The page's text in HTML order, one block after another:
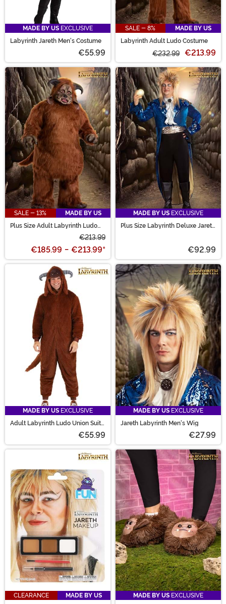
MADE BY US EXCLUSIVE
Labyrinth Jareth Men's Costume
€55.99
SALE - 8%
MADE BY US
Labyrinth Adult Ludo Costume
€232.99 €213.99
SALE - 13%
MADE BY US
Plus Size Adult Labyrinth Ludo
€213.99
€185.99 - €213.99*
MADE BY US EXCLUSIVE
Plus Size Labyrinth Deluxe Jareth
€92.99
MADE BY US EXCLUSIVE
Adult Labyrinth Ludo Union Suit
€55.99
MADE BY US EXCLUSIVE
Jareth Labyrinth Men's Wig
€27.99
CLEARANCE MADE BY US MADE BY US EXCLUSIVE